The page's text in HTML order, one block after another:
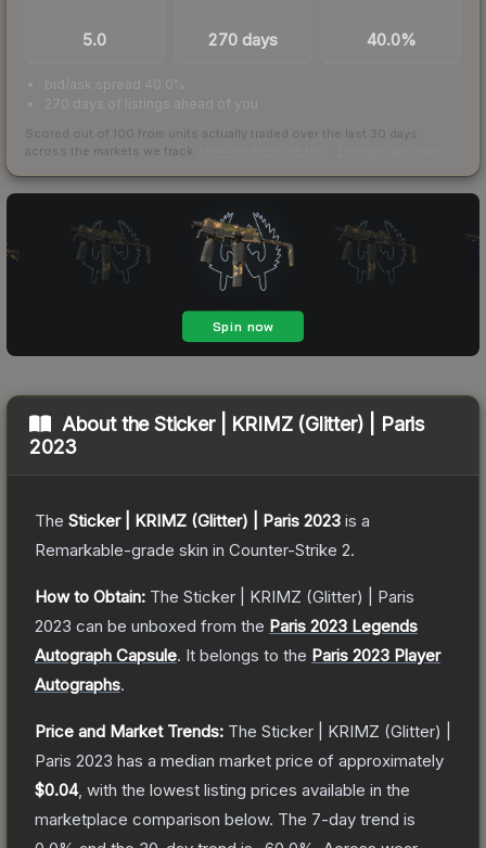
5.0 270 days 40.0%
bid/ask spread 40.0%
270 days of listings ahead of you
Scored out of 100 from units actually traded over the last 30 days
across the markets we track.
About theSticker | KRIMZ (Glitter) | Paris
2023
The Sticker | KRIMZ (Glitter) | Paris 2023 is a
Remarkable-grade skin in Counter-Strike 2.
How to Obtain: The Sticker | KRIMZ (Glitter) | Paris
2023 can be unboxed from the Paris 2023 Legends
Autograph Capsule. It belongs to the Paris 2023 Player
Autographs.
Price and Market Trends: The Sticker | KRIMZ (Glitter) |
Paris 2023 has a median market price of approximately
$0.04, with the lowest listing prices available in the
marketplace comparison below. The 7-day trend is